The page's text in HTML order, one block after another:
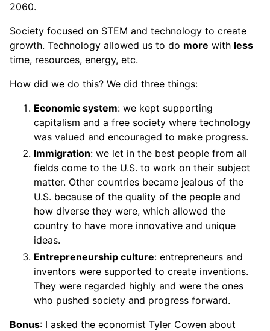
2060.
Society focused on STEM and technology to create
growth. Technology allowed us to do more with less
time, resources, energy, etc.
How did we do this? We did three things:
Economic system: we kept supporting
capitalism and a free society where technology
was valued and encouraged to make progress.
Immigration: we let in the best people from all
fields come to the U.S. to work on their subject
matter. Other countries became jealous of the
U.S. because of the quality of the people and
how diverse they were, which allowed the
country to have more innovative and unique
ideas.
Entrepreneurship culture: entrepreneurs and
inventors were supported to create inventions.
They were regarded highly and were the ones
who pushed society and progress forward.
Bonus: I asked the economist Tyler Cowen about